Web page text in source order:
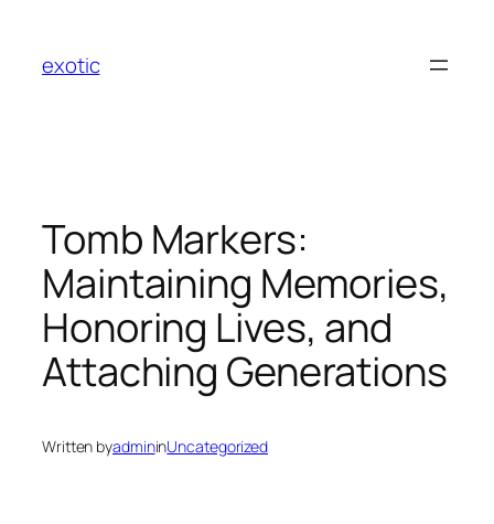
content
exotic
Tomb Markers:
Maintaining Memories,
Honoring Lives, and
Attaching Generations
Written byadmininUncategorized